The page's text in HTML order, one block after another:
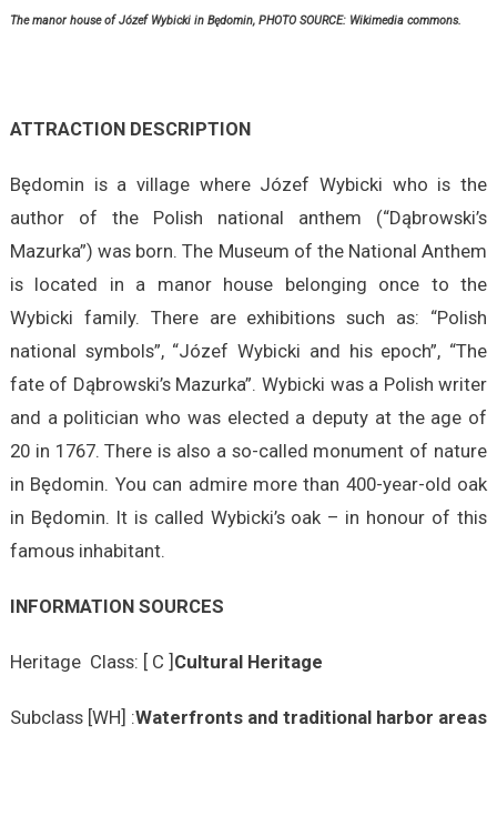
The manor house of Józef Wybicki in Będomin, PHOTO SOURCE: Wikimedia commons.
ATTRACTION DESCRIPTION
Będomin is a village where Józef Wybicki who is the
author of the Polish national anthem (“Dąbrowski’s
Mazurka”) was born. The Museum of the National Anthem
is located in a manor house belonging once to the
Wybicki family. There are exhibitions such as: “Polish
national symbols”, “Józef Wybicki and his epoch”, “The
fate of Dąbrowski’s Mazurka”. Wybicki was a Polish writer
and a politician who was elected a deputy at the age of
20 in 1767. There is also a so-called monument of nature
in Będomin. You can admire more than 400-year-old oak
in Będomin. It is called Wybicki’s oak – in honour of this
famous inhabitant.
INFORMATION SOURCES
Heritage Class: [ C ] Cultural Heritage
Subclass [WH] :Waterfronts and traditional harbor areas